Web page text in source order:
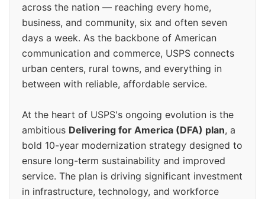
across the nation — reaching every home,
business, and community, six and often seven
days a week. As the backbone of American
communication and commerce, USPS connects
urban centers, rural towns, and everything in
between with reliable, affordable service.
At the heart of USPS's ongoing evolution is the
ambitious Delivering for America (DFA) plan, a
bold 10-year modernization strategy designed to
ensure long-term sustainability and improved
service. The plan is driving significant investment
in infrastructure, technology, and workforce